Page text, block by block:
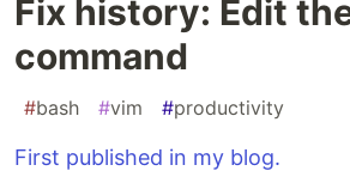
Fix history: Edit
command
#bash #vim #productivity
First published in my blog.